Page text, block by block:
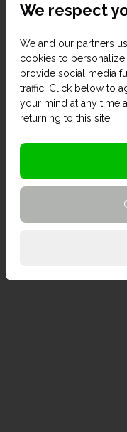
We respect
We and our partners
cookies to
provide social media
traffic. Click below to
your mind at any time
returning to this site.